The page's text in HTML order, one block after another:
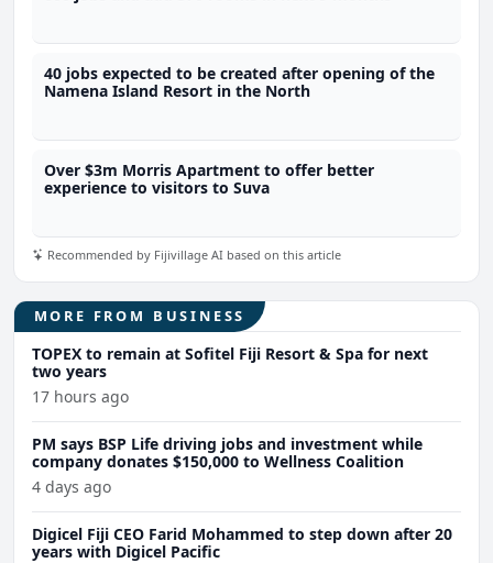
40 jobs expected to be created after opening of the
Namena Island Resort in the North
Over $3m Morris Apartment to offer better
experience to visitors to Suva
Recommended by Fijivillage AI based on this article
MORE FROM BUSINESS
TOPEX to remain at Sofitel Fiji Resort & Spa for next
two years
17 hours ago
PM says BSP Life driving jobs and investment while
company donates $150,000 to Wellness Coalition
4 days ago
Digicel Fiji CEO Farid Mohammed to step down after 20
years with Digicel Pacific